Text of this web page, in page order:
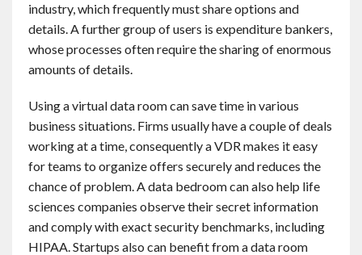
industry, which frequently must share options and
details. A further group of users is expenditure bankers,
whose processes often require the sharing of enormous
amounts of details.
Using a virtual data room can save time in various
business situations. Firms usually have a couple of deals
working at a time, consequently a VDR makes it easy
for teams to organize offers securely and reduces the
chance of problem. A data bedroom can also help life
sciences companies observe their secret information
and comply with exact security benchmarks, including
HIPAA. Startups also can benefit from a data room